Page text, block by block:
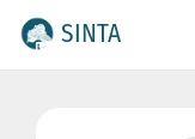
SINTA